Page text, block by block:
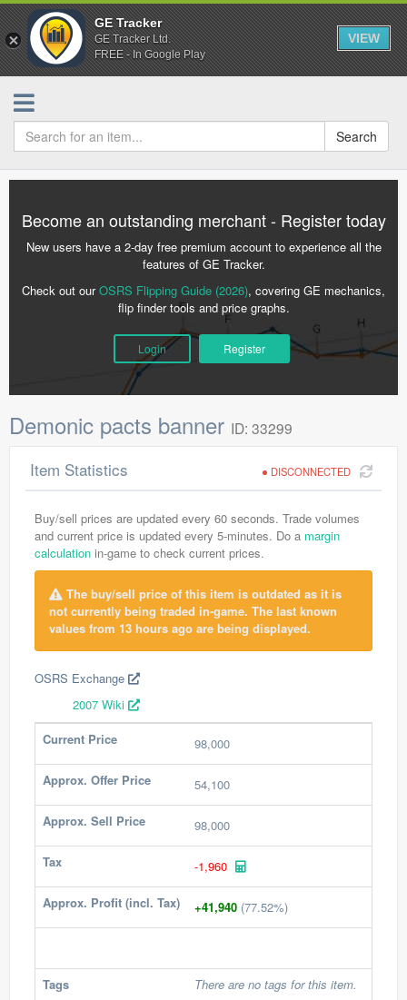
GE Tracker
GE Tracker Ltd.
FREE - In Google Play
VIEW
Search
Become an outstanding merchant - Register today
New users have a 2-day free premium account to experience all the
features of GE Tracker.
Check out ourOSRS Flipping Guide (2026), covering GE mechanics,
flip finder tools and price graphs.
Login Register
Demonic pacts banner ID: 33299
DISCONNECTED
Item Statistics
Buy/sell prices are updated every 60 seconds. Trade volumes
and current price is updated every 5-minutes. Do a margin
calculation in-game to check current prices.
The buy/sell price of this item is outdated as it is
not currently being traded in-game. The last known
values from 13 hours ago are being displayed.
OSRS Exchange
2007 Wiki
Current Price
98,000
Approx. Offer Price 54,100
Approx. Sell Price 98,000
Tax -1,960
Approx. Profit (incl. Tax) +41,940 (77.52%)
Tags There are no tags for this item.